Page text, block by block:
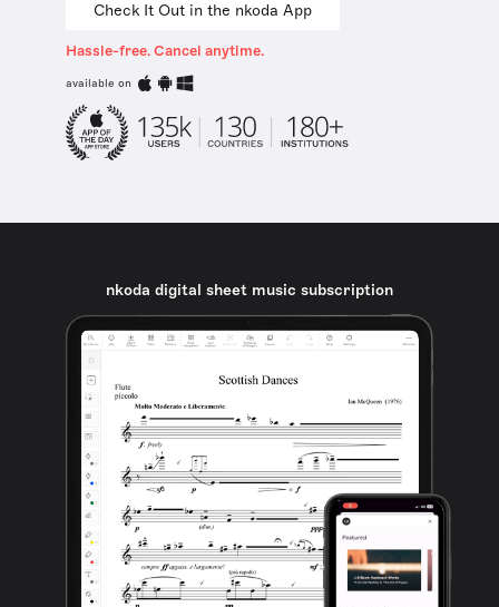
Check It Out in the nkoda App
Hassle-free. Cancel anytime.
available on
nkoda digital sheet music subscription